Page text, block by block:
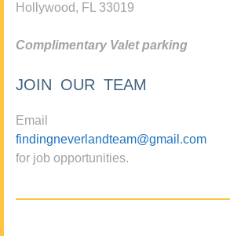
Hollywood, FL 33019
Complimentary Valet parking
JOIN OUR TEAM
Email
findingneverlandteam@gmail.com
for job opportunities.